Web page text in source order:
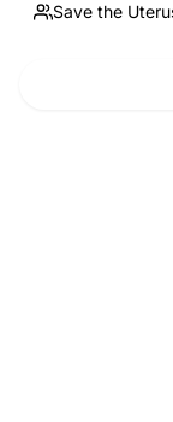
Save the